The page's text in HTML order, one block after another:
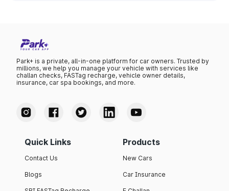
Park+ is a private, all-in-one platform for car owners. Trusted by
millions, we help you manage your vehicle with services like
challan checks, FASTag recharge, vehicle owner details,
insurance, car spa bookings, and more.
Quick Links
Contact Us
Blogs
Products
New Cars
Car Insurance